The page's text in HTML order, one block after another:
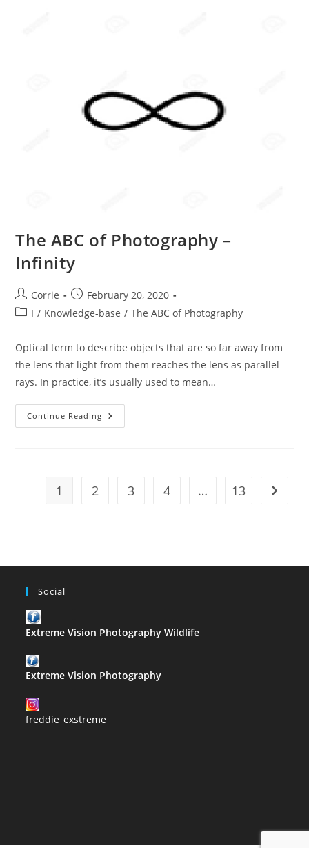
The ABC of Photography –
Infinity
Post
author:
Corrie
Post
published:
February 20, 2020
PostI / Knowledge-base / The ABC of Photography
Optical term to describe objects that are so far away from
the lens that light from them reaches the lens as parallel
rays. In practice, it’s usually used to mean…
Continue Reading The
ABC
1 2 3 4 … 13 Go to
Social
Extreme Vision Photography Wildlife
Extreme Vision Photography
freddie_exstreme